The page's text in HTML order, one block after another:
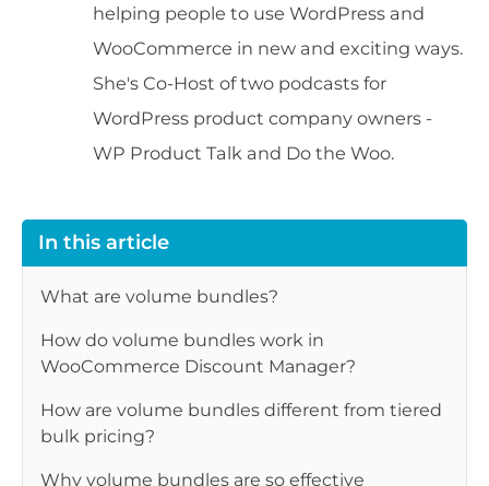
helping people to use WordPress and
WooCommerce in new and exciting ways.
She's Co-Host of two podcasts for
WordPress product company owners -
WP Product Talk and Do the Woo.
In this article
What are volume bundles?
How do volume bundles work in
WooCommerce Discount Manager?
How are volume bundles different from tiered
bulk pricing?
Why volume bundles are so effective